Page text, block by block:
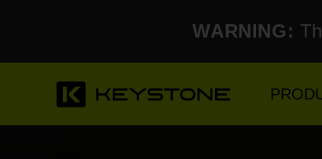
WARNING: